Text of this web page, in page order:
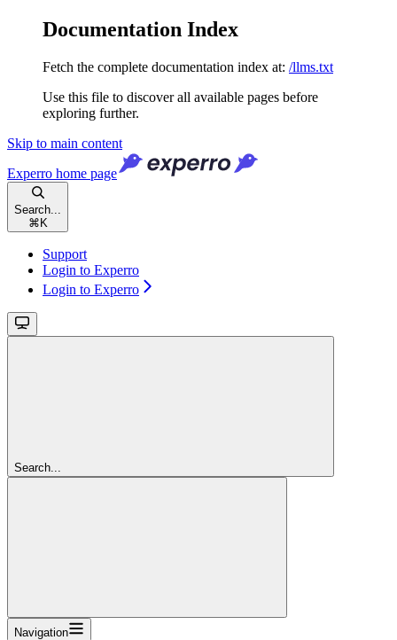
Documentation Index
Fetch the complete documentation index at: /llms.txt
Use this file to discover all available pages before
exploring further.
Skip to main content
Experro home page
Search...
⌘ K
Support
Login to Experro
Login to Experro
Search...
Navigation